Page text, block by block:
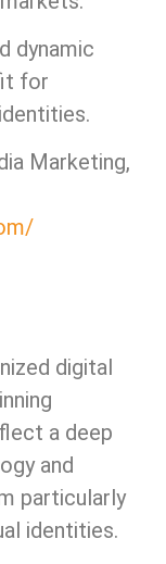
dynamic
for
Marketing,
digital
a deep
and
particularly
identities.